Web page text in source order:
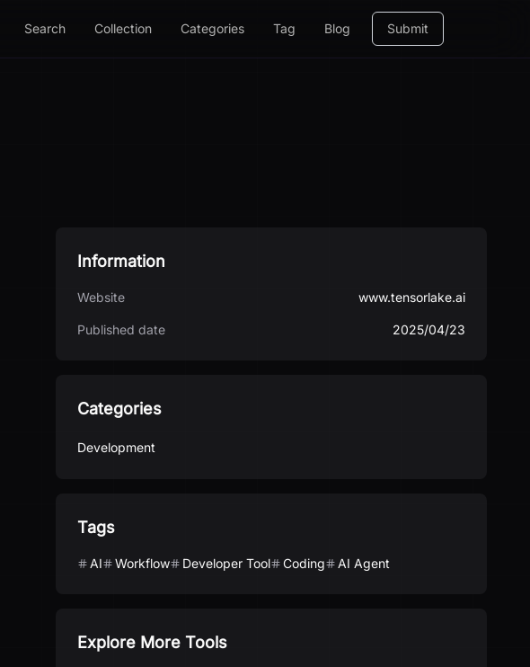
Search Collection Categories Tag Blog Submit
Information
Website www.tensorlake.ai
Published date 2025/04/23
Categories
Development
Tags
AI Workflow Developer Tool Coding AI Agent
Explore More Tools